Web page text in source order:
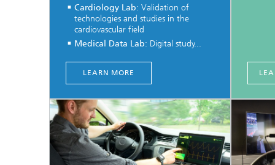
Cardiology Lab: Validation of
technologies and studies in the
cardiovascular field
Medical Data Lab: Digital study...
LEARN MORE